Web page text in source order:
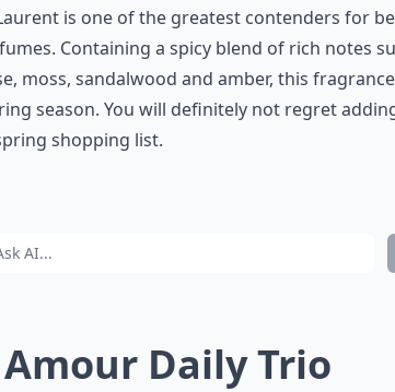
is one of the greatest contenders for
Containing a spicy blend of rich notes
moss, sandalwood and amber, this
season. You will definitely not regret
shopping list.
Daily Trio